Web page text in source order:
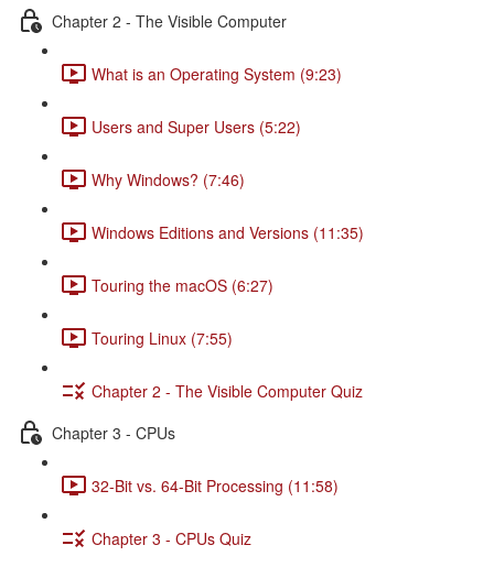
Chapter 2 - The Visible Computer
What is an Operating System (9:23)
Users and Super Users (5:22)
Why Windows? (7:46)
Windows Editions and Versions (11:35)
Touring the macOS (6:27)
Touring Linux (7:55)
Chapter 2 - The Visible Computer Quiz
Chapter 3 - CPUs
32-Bit vs. 64-Bit Processing (11:58)
Chapter 3 - CPUs Quiz